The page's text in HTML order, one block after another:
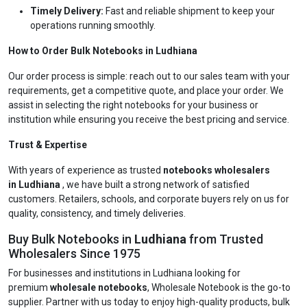
Timely Delivery: Fast and reliable shipment to keep your
operations running smoothly.
How to Order Bulk Notebooks in Ludhiana
Our order process is simple: reach out to our sales team with your
requirements, get a competitive quote, and place your order. We
assist in selecting the right notebooks for your business or
institution while ensuring you receive the best pricing and service.
Trust & Expertise
With years of experience as trusted notebooks wholesalers
in Ludhiana , we have built a strong network of satisfied
customers. Retailers, schools, and corporate buyers rely on us for
quality, consistency, and timely deliveries.
Buy Bulk Notebooks in Ludhiana from Trusted
Wholesalers Since 1975
For businesses and institutions in Ludhiana looking for
premium wholesale notebooks, Wholesale Notebook is the go-to
supplier. Partner with us today to enjoy high-quality products, bulk